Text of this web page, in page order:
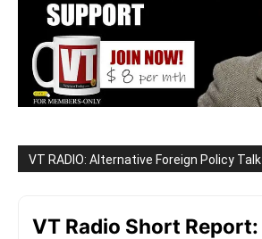
VT RADIO: Alternative Foreign Policy Talk